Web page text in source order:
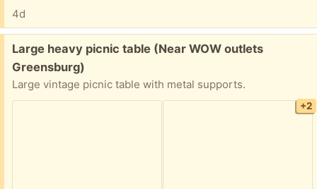
4d
Free:
Large heavy picnic table (Near WOW outlets
Greensburg)
Large vintage picnic table with metal supports.
+2